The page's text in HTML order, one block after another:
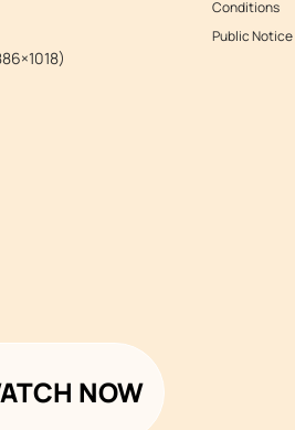
Calculator
Conditions
Public Notice
NOW